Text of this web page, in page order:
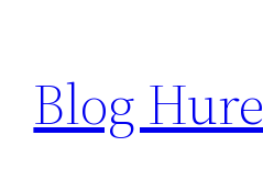
content
Blog Hure